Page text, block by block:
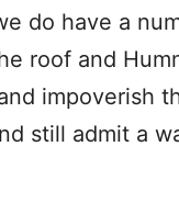
do have a
roof and
impoverish
still admit a